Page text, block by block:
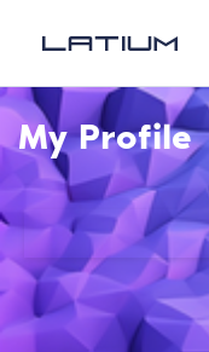
My Profile